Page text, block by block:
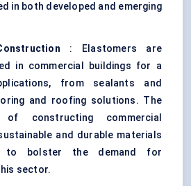
in both developed and emerging
: Elastomers are
in commercial buildings for a
from sealants and
and roofing solutions. The
constructing commercial
and durable materials
to bolster the demand for
sector.